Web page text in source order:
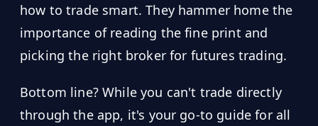
how to trade smart. They hammer home the
importance of reading the fine print and
picking the right broker for futures trading.
Bottom line? While you can't trade directly
through the app, it's your go-to guide for all